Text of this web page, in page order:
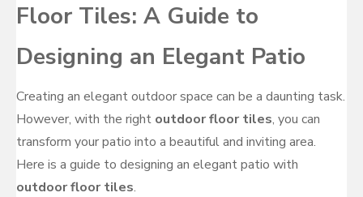
Floor Tiles: A Guide to
Designing an Elegant Patio
Creating an elegant outdoor space can be a daunting task.
However, with the right outdoor floor tiles, you can
transform your patio into a beautiful and inviting area.
Here is a guide to designing an elegant patio with
outdoor floor tiles.